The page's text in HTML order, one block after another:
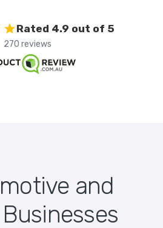
Rated 4.9 out of 5
270 reviews
and